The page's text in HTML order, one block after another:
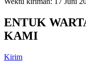
ENTUK
KAMI
Kirim